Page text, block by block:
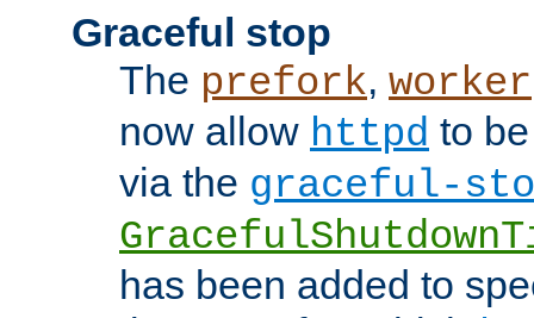
Graceful stop
The prefork, worker
now allow httpd to
via the graceful-
has been added to